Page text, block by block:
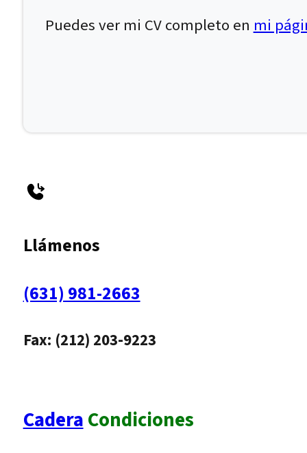
Puedes ver mi CV completo en mi
Llámenos
(631) 981-2663
Fax: (212) 203-9223
CaderaCondiciones